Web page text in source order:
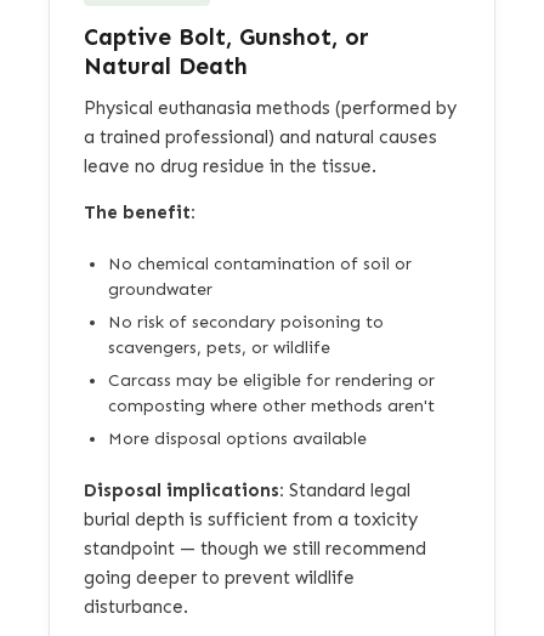
Captive Bolt, Gunshot, or
Natural Death
Physical euthanasia methods (performed by
a trained professional) and natural causes
leave no drug residue in the tissue.
The benefit:
No chemical contamination of soil or
groundwater
No risk of secondary poisoning to
scavengers, pets, or wildlife
Carcass may be eligible for rendering or
composting where other methods aren't
More disposal options available
Disposal implications: Standard legal
burial depth is sufficient from a toxicity
standpoint — though we still recommend
going deeper to prevent wildlife
disturbance.